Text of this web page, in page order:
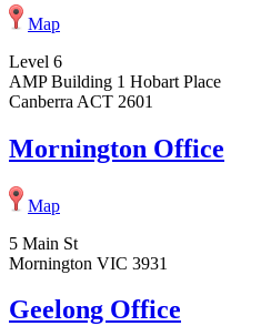
Map
Level 6
AMP Building 1 Hobart Place
Canberra ACT 2601
Mornington Office
Map
5 Main St
Mornington VIC 3931
Geelong Office